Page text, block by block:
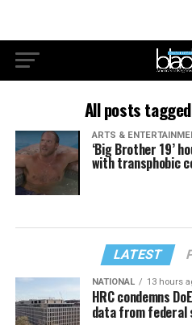
All posts
ARTS &
‘Big Brother 19’
with transphobic
LATEST
NATIONAL 13 hours
HRC condemns
data from federal